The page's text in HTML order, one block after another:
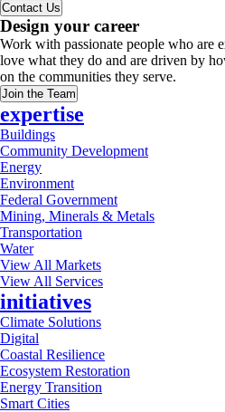
Contact Us
Design your career
Work with passionate people who are
love what they do and are driven by
on the communities they serve.
Join the Team
expertise
Buildings
Community Development
Energy
Environment
Federal Government
Mining, Minerals & Metals
Transportation
Water
View All Markets
View All Services
initiatives
Climate Solutions
Digital
Coastal Resilience
Ecosystem Restoration
Energy Transition
Smart Cities